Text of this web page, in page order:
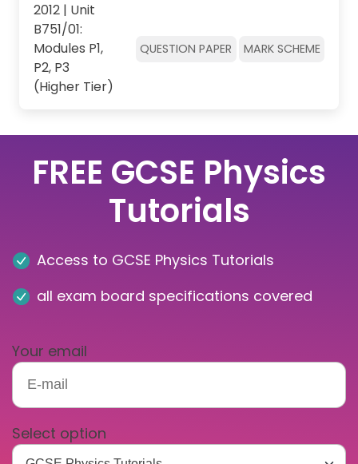
2012 | Unit
B751/01:
Modules P1,
P2, P3
(Higher Tier)
QUESTION PAPER MARK SCHEME
FREE GCSE Physics
Tutorials
Access to GCSE Physics Tutorials
all exam board specifications covered
Your email
Select option